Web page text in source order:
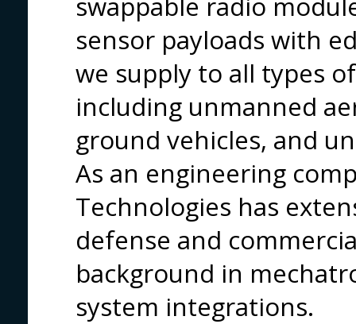
sensor payloads with
we supply to all types
including unmanned
ground vehicles, and
As an engineering
Technologies has
defense and
background in
system integrations.